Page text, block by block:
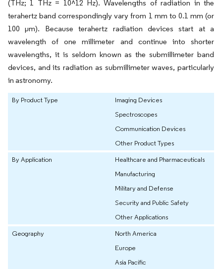
(THz; 1 THz = 10^12 Hz). Wavelengths of radiation in the
terahertz band correspondingly vary from 1 mm to 0.1 mm (or
100 μm). Because terahertz radiation devices start at a
wavelength of one millimeter and continue into shorter
wavelengths, it is seldom known as the submillimeter band
devices, and its radiation as submillimeter waves, particularly
in astronomy.
By Product Type
Imaging Devices
Spectroscopes
Communication Devices
Other Product Types
By Application
Healthcare and Pharmaceuticals
Manufacturing
Military and Defense
Security and Public Safety
Other Applications
Geography
North America
Europe
Asia Pacific